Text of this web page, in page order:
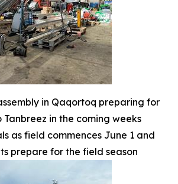
in Qaqortoq preparing for
in the coming weeks
as field commences June 1 and
prepare for the field season